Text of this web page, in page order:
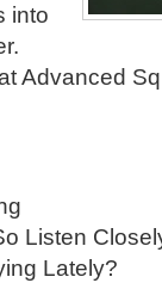
into
Advanced
Listen
Lately?